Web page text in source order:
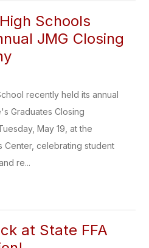
Schools
JMG Closing
recently held its annual
Graduates Closing
May 19, at the
Center, celebrating student
re...
at State FFA